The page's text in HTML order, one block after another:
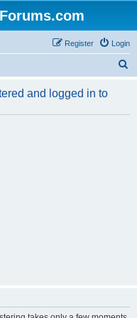
Login
Register
r
and logged in to